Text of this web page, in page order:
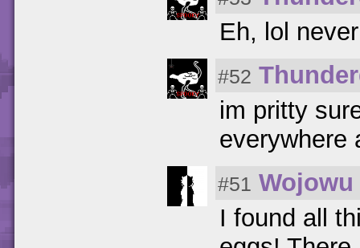
Eh, lol
#52
im pritty
everywhere
#51 Wojowu
I found all